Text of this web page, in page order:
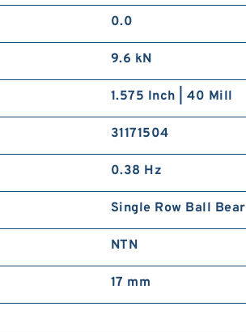
0.0
9.6 kN
1.575 Inch | 40 Mill
31171504
0.38 Hz
Single Row Ball Bear
NTN
17 mm